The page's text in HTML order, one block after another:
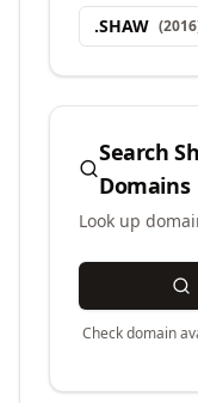
.SHAW (2016
Search
Domains
Look up
Check domain